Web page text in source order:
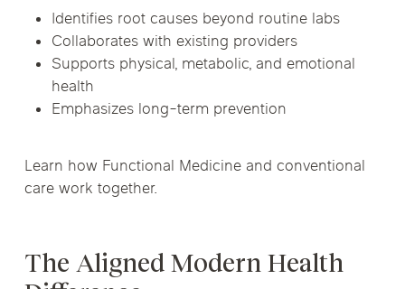
Identifies root causes beyond routine labs
Collaborates with existing providers
Supports physical, metabolic, and emotional
health
Emphasizes long-term prevention
Learn how Functional Medicine and conventional
care work together.
The Aligned Modern Health